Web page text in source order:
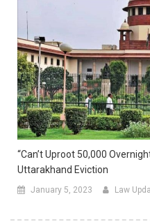
“Can’t Uproot 50,000
Uttarakhand Eviction
January 5, 2023 Law